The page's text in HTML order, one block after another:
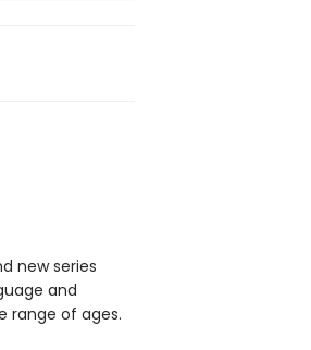
new series
and
range of ages.